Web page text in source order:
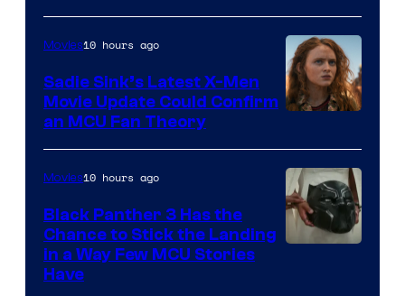
Movies10 hours ago
Sadie Sink’s Latest X-Men
Movie Update Could Confirm
an MCU Fan Theory
Movies10 hours ago
Black Panther 3 Has the
Chance to Stick the Landing
in a Way Few MCU Stories
Have